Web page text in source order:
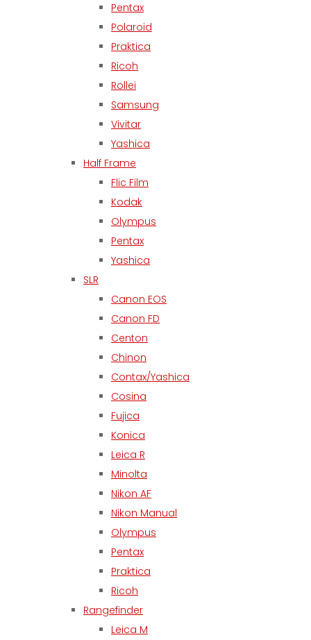
Pentax
Polaroid
Praktica
Ricoh
Rollei
Samsung
Vivitar
Yashica
Half Frame
Flic Film
Kodak
Olympus
Pentax
Yashica
SLR
Canon EOS
Canon FD
Centon
Chinon
Contax/Yashica
Cosina
Fujica
Konica
Leica R
Minolta
Nikon AF
Nikon Manual
Olympus
Pentax
Praktica
Ricoh
Rangefinder
Leica M